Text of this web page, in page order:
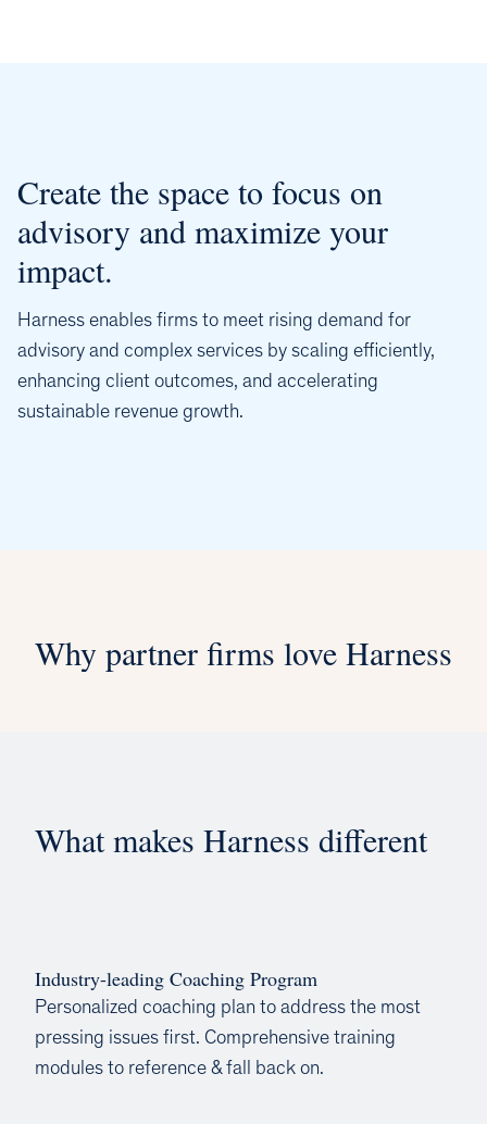
Create the space to focus on
advisory and maximize your
impact.
Harness enables firms to meet rising demand for
advisory and complex services by scaling efficiently,
enhancing client outcomes, and accelerating
sustainable revenue growth.
Why partner firms love Harness
What makes Harness different
Industry-leading Coaching Program
Personalized coaching plan to address the most
pressing issues first. Comprehensive training
modules to reference & fall back on.